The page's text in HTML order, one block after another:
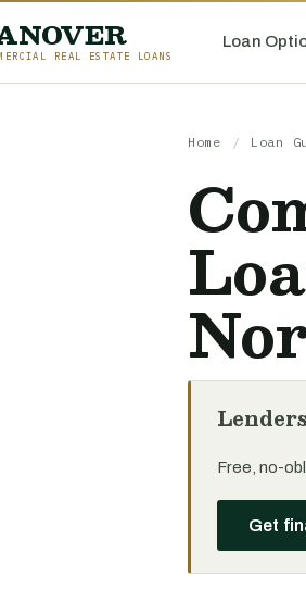
REAL ESTATE LOANS
Loan
Home / Loan
Free, no-
Get